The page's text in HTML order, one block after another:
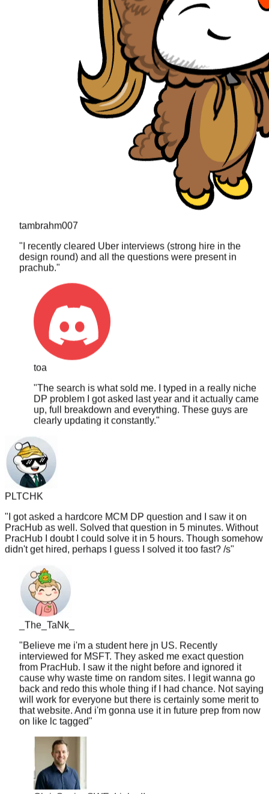
"I recently cleared Uber interviews (strong hire in the
design round) and all the questions were present in
prachub."
toa
"The search is what sold me. I typed in a really niche
DP problem I got asked last year and it actually came
up, full breakdown and everything. These guys are
clearly updating it constantly."
PLTCHK
"I got asked a hardcore MCM DP question and I saw it on
PracHub as well. Solved that question in 5 minutes. Without
PracHub I doubt I could solve it in 5 hours. Though somehow
didn't get hired, perhaps I guess I solved it too fast? /s"
_The_TaNk_
"Believe me i'm a student here jn US. Recently
interviewed for MSFT. They asked me exact question
from PracHub. I saw it the night before and ignored it
cause why waste time on random sites. I legit wanna go
back and redo this whole thing if I had chance. Not saying
will work for everyone but there is certainly some merit to
that website. And i'm gonna use it in future prep from now
on like lc tagged"
Chris Senior SWE, LinkedIn